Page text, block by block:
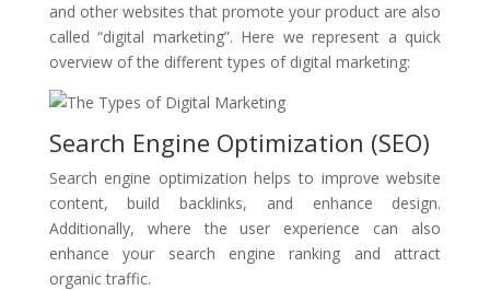
and other websites that promote your product are also
called “digital marketing”. Here we represent a quick
overview of the different types of digital marketing:
Search Engine Optimization (SEO)
Search engine optimization helps to improve website
content, build backlinks, and enhance design.
Additionally, where the user experience can also
enhance your search engine ranking and attract
organic traffic.